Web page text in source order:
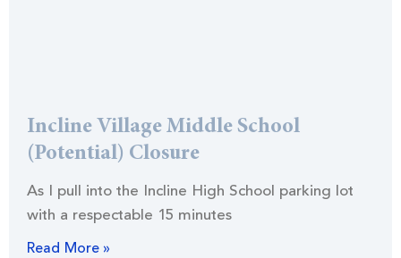
Incline Village Middle School
(Potential) Closure
As I pull into the Incline High School parking lot
with a respectable 15 minutes
Read More »